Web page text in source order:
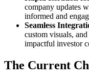
company updates
informed and
Seamless
custom visuals,
impactful investor
The Current